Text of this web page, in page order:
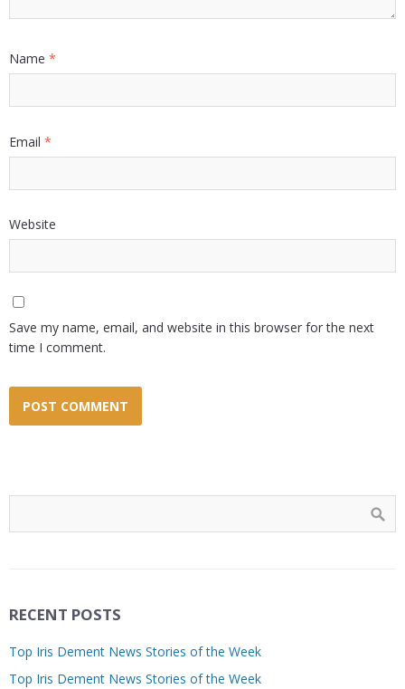
Name *
Email *
Website
Save my name, email, and website in this browser for the next
time I comment.
RECENT POSTS
Top Iris Dement News Stories of the Week
Top Iris Dement News Stories of the Week